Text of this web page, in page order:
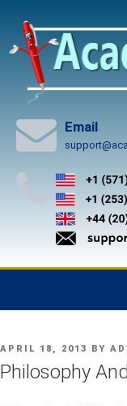
content
Email
POSTED
ON
APRIL 18, 2013 BY
Philosophy